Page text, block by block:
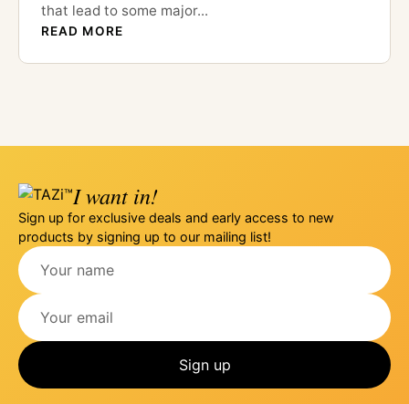
that lead to some major...
READ MORE
I want in!
Sign up for exclusive deals and early access to new
products by signing up to our mailing list!
Sign up